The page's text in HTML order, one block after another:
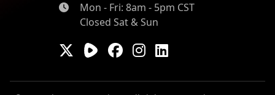
Mon - Fri: 8am - 5pm CST
Closed Sat & Sun